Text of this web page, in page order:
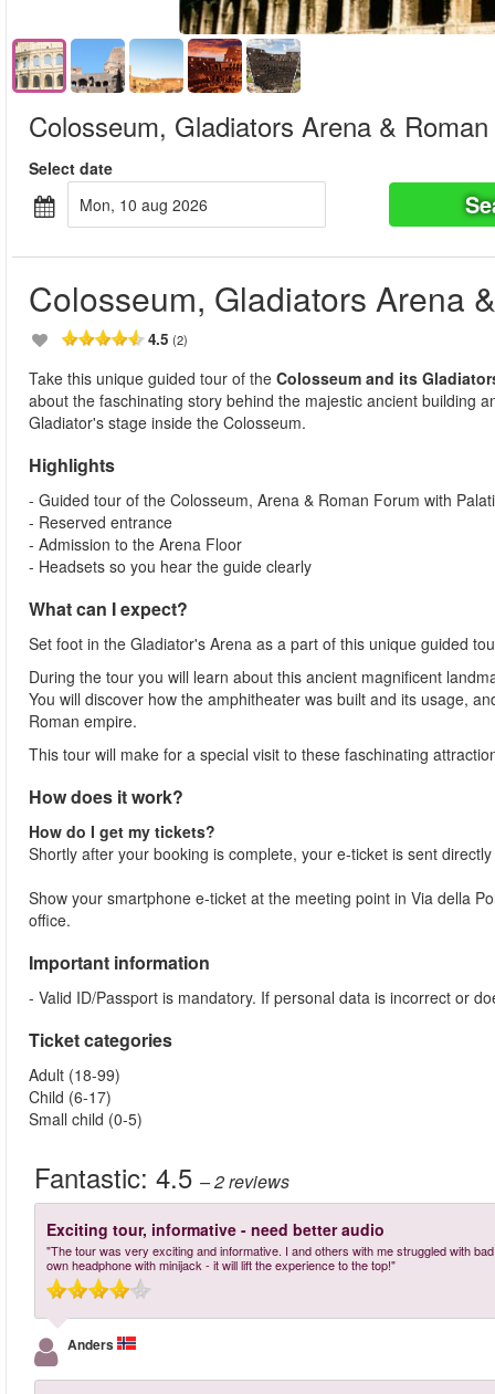
Colosseum, Gladiators Arena &
Select date
mon, 10 aug 2026
Colosseum, Gladiators Arena
4.5 (2)
Take this unique guided tour of the Colosseum and its
about the faschinating story behind the majestic ancient building
Gladiator's stage inside the Colosseum.
Highlights
- Guided tour of the Colosseum, Arena & Roman Forum with
- Reserved entrance
- Admission to the Arena Floor
- Headsets so you hear the guide clearly
What can I expect?
Set foot in the Gladiator's Arena as a part of this unique guided
During the tour you will learn about this ancient magnificent
You will discover how the amphitheater was built and its usage,
Roman empire.
This tour will make for a special visit to these faschinating
How does it work?
How do I get my tickets?
Shortly after your booking is complete, your e-ticket is sent
Show your smartphone e-ticket at the meeting point in Via della
office.
Important information
- Valid ID/Passport is mandatory. If personal data is incorrect or
Ticket categories
Adult (18-99)
Child (6-17)
Small child (0-5)
Fantastic: 4.5 – 2reviews
Exciting tour, informative - need better audio
"The tour was very exciting and informative. I and others with me struggled with
own headphone with minijack - it will lift the experience to the top!"
Anders